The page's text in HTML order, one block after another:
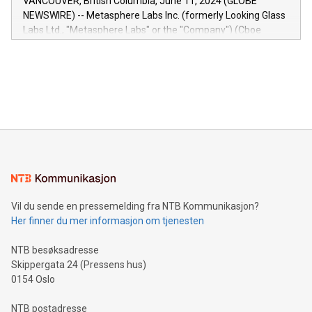
capabilities of the Relay42 Insights module include: Deep
insights into customer behaviors: With the Relay42 Insights
module, marketers can ask unlimited questions about their
NEWSWIRE) -- Metasphere Labs Inc. (formerly Looking Glass
Labs Ltd., "Metasphere Labs" or the "Company") (Cboe
mining.Energy Market Dynamics: Explore how Bitcoin mining
mining.Sound Money: Discover how tamper-proof currency
neutral payment systems support humanitarian
projects.Carbon Footprint: Compare Bitcoin's environmental
event and dive into the critical topics of Bitcoin
Vil du sende en pressemelding fra NTB Kommunikasjon?
Her finner du mer informasjon om tjenesten
NTB besøksadresse
Skippergata 24 (Pressens hus)
0154 Oslo
NTB postadresse